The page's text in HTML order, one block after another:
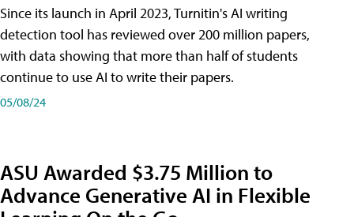
Since its launch in April 2023, Turnitin's AI writing
detection tool has reviewed over 200 million papers,
with data showing that more than half of students
continue to use AI to write their papers.
05/08/24
ASU Awarded $3.75 Million to
Advance Generative AI in Flexible